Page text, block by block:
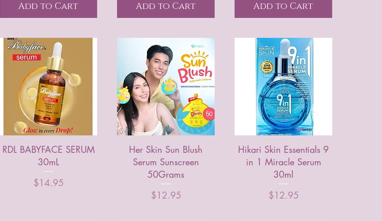
Add to Cart Add to Cart Add to Cart
RDL BABYFACE SERUM
30mL
Price
$14.95
Her Skin Sun Blush
Serum Sunscreen
50Grams
Price
$12.95
Hikari Skin Essentials 9
in 1 Miracle Serum
30ml
Price
$12.95